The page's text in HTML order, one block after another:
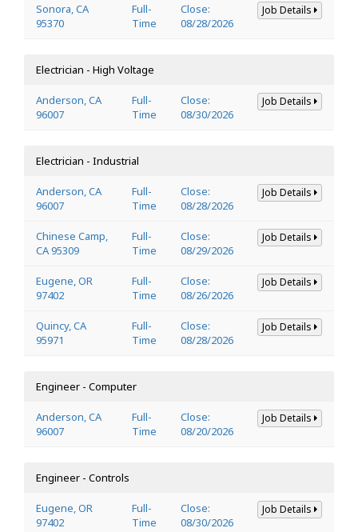
Sonora, CA
95370
Full-
Time
Close:
08/28/2026
Job Details
Electrician - High Voltage
Anderson, CA
96007
Full-
Time
Close:
08/30/2026
Job Details
Electrician - Industrial
Anderson, CA
96007
Full-
Time
Close:
08/28/2026
Job Details
Chinese Camp,
CA 95309
Full-
Time
Close:
08/29/2026
Job Details
Eugene, OR
97402
Full-
Time
Close:
08/26/2026
Job Details
Quincy, CA
95971
Full-
Time
Close:
08/28/2026
Job Details
Engineer - Computer
Anderson, CA
96007
Full-
Time
Close:
08/20/2026
Job Details
Engineer - Controls
Eugene, OR
97402
Full-
Time
Close:
08/30/2026
Job Details